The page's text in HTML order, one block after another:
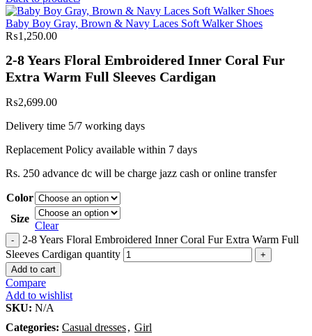
Baby Boy Gray, Brown & Navy Laces Soft Walker Shoes
₨1,250.00
2-8 Years Floral Embroidered Inner Coral Fur
Extra Warm Full Sleeves Cardigan
₨2,699.00
Delivery time 5/7 working days
Replacement Policy available within 7 days
Rs. 250 advance dc will be charge jazz cash or online transfer
Color
Size
Clear
2-8 Years Floral Embroidered Inner Coral Fur Extra Warm Full
Sleeves Cardigan quantity
Add to cart
Compare
Add to wishlist
SKU: N/A
Categories: Casual dresses, Girl